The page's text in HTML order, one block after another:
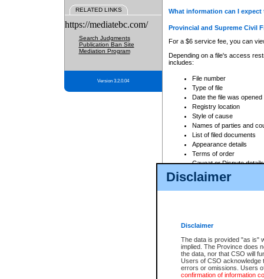
Disclaimer
Disclaimer
The data is provided "as is"
implied. The Province does
the data, nor that CSO will
Users of CSO acknowledge
errors or omissions. Users
confirmation of information
RELATED LINKS
https://mediatebc.com/
Search Judgments
Publication Ban Site
Mediation Program
Version 3.2.0.04
What information can I
Provincial and Supreme Civil
For a $6 service fee, you can
Depending on a file's access
includes:
File number
Type of file
Date the file was opened
Registry location
Style of cause
Names of parties and
List of filed documents
Appearance details
Terms of order
Caveat or Dispute details
Access is based on publicly
For a $6 service fee, you can
Depending on a file's access
File number